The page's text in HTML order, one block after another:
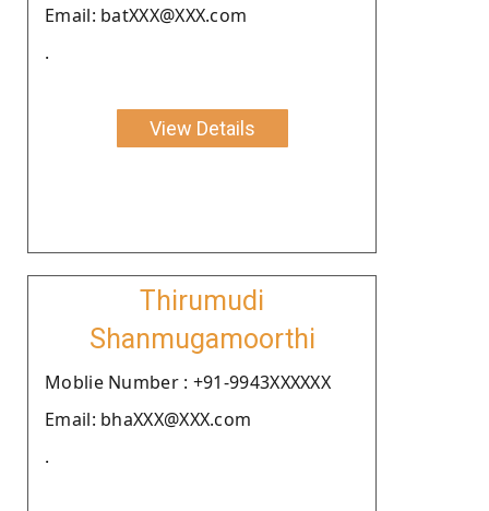
Email: batXXX@XXX.com
.
View Details
Thirumudi
Shanmugamoorthi
Moblie Number : +91-9943XXXXXX
Email: bhaXXX@XXX.com
.